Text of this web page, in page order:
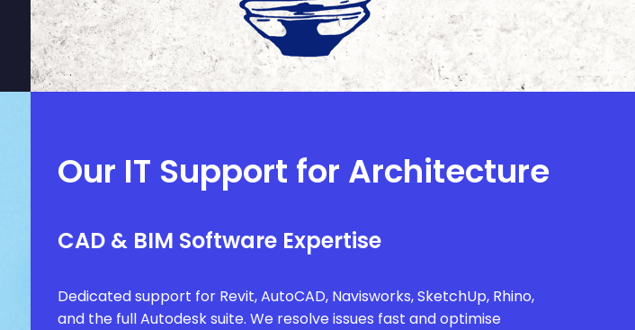
Our IT Support for Architecture
CAD & BIM Software Expertise
Dedicated support for Revit, AutoCAD, Navisworks, SketchUp, Rhino,
and the full Autodesk suite. We resolve issues fast and optimise